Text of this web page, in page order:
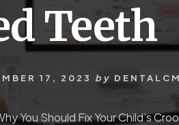
Teeth
17, 2023 by
You Should Fix Your Child’s